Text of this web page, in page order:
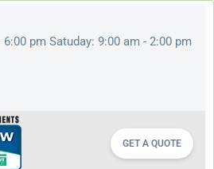
pm Satuday: 9:00 am - 2:00 pm
GET A QUOTE